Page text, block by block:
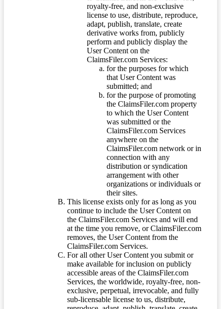
royalty-free, and non-exclusive
license to use, distribute, reproduce,
adapt, publish, translate, create
derivative works from, publicly
perform and publicly display the
User Content on the
ClaimsFiler.com Services:
for the purposes for which
that User Content was
submitted; and
for the purpose of promoting
the ClaimsFiler.com property
to which the User Content
was submitted or the
ClaimsFiler.com Services
anywhere on the
ClaimsFiler.com network or in
connection with any
distribution or syndication
arrangement with other
organizations or individuals or
their sites.
This license exists only for as long as you
continue to include the User Content on
the ClaimsFiler.com Services and will end
at the time you remove, or ClaimsFiler.com
removes, the User Content from the
ClaimsFiler.com Services.
For all other User Content you submit or
make available for inclusion on publicly
accessible areas of the ClaimsFiler.com
Services, the worldwide, royalty-free, non-
exclusive, perpetual, irrevocable, and fully
sub-licensable license to us, distribute,